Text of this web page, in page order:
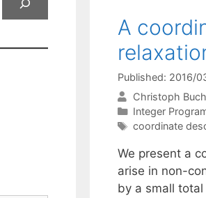
A
Published: 2016/
Christoph
Categories
Integer
Tags
coordinate
We present a
arise in non-
by a small